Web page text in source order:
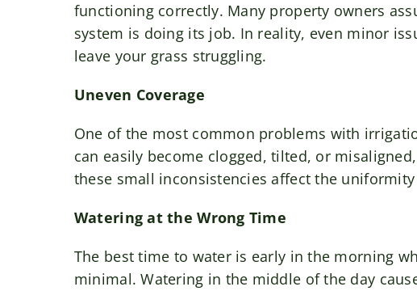
functioning correctly. Many property owners
system is doing its job. In reality, even minor
leave your grass struggling.
Uneven Coverage
One of the most common problems with
can easily become clogged, tilted, or
these small inconsistencies affect the uniformity
Watering at the Wrong Time
The best time to water is early in the morning
minimal. Watering in the middle of the day